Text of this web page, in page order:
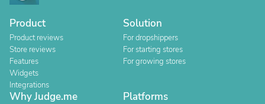
Product
Product reviews
Store reviews
Features
Widgets
Integrations
Solution
For dropshippers
For starting stores
For growing stores
Why Judge.me Platforms